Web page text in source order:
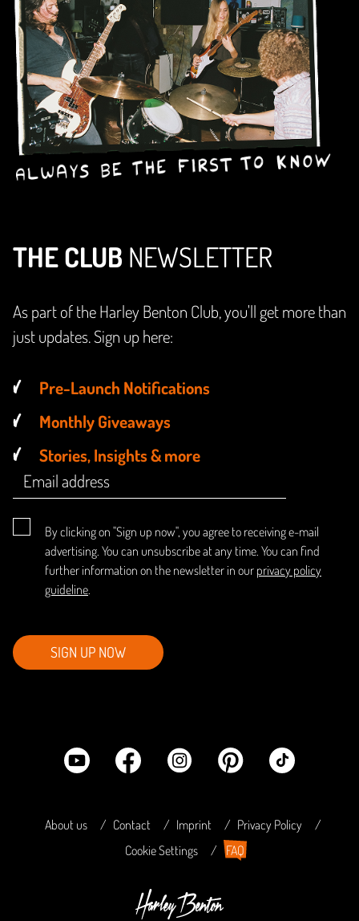
THE CLUB NEWSLETTER
As part of the Harley Benton Club, you'll get more than
just updates. Sign up here:
Pre-Launch Notifications
Monthly Giveaways
Stories, Insights & more
By clicking on "Sign up now", you agree to receiving e-mail
advertising. You can unsubscribe at any time. You can find
further information on the newsletter in our privacy policy
guideline.
SIGN UP NOW
About us Contact Imprint
Privacy Policy
Cookie Settings
FAQ